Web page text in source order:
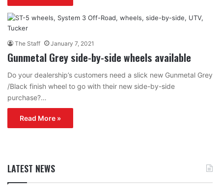
The Staff January 7, 2021
Gunmetal Grey side-by-side wheels available
Do your dealership’s customers need a slick new Gunmetal Grey
/Black finish wheel to go with their new side-by-side
purchase?…
Read More »
LATEST NEWS